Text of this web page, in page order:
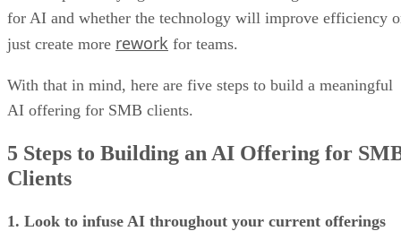
for AI and whether the technology will improve efficiency
just create more rework for teams.
With that in mind, here are five steps to build a meaningful
AI offering for SMB clients.
5 Steps to Building an AI Offering for
Clients
1. Look to infuse AI throughout your current offerings